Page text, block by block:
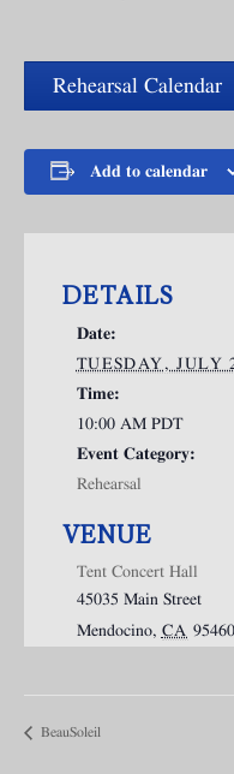
Rehearsal Calendar
Add to calendar
DETAILS
Date:
TUESDAY, JULY
Time:
10:00 AM PDT
Event Category:
Rehearsal
VENUE
Tent Concert Hall
45035 Main Street
Mendocino, CA 95460
BeauSoleil